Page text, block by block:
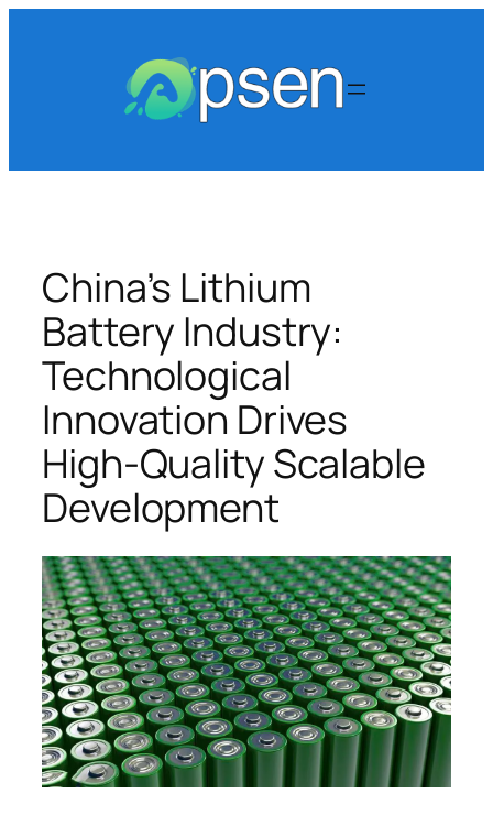
China’s Lithium
Battery Industry:
Technological
Innovation Drives
High-Quality Scalable
Development